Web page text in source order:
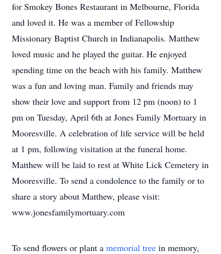
for Smokey Bones Restaurant in Melbourne, Florida
and loved it. He was a member of Fellowship
Missionary Baptist Church in Indianapolis. Matthew
loved music and he played the guitar. He enjoyed
spending time on the beach with his family. Matthew
was a fun and loving man. Family and friends may
show their love and support from 12 pm (noon) to 1
pm on Tuesday, April 6th at Jones Family Mortuary in
Mooresville. A celebration of life service will be held
at 1 pm, following visitation at the funeral home.
Matthew will be laid to rest at White Lick Cemetery in
Mooresville. To send a condolence to the family or to
share a story about Matthew, please visit:
www.jonesfamilymortuary.com
To send flowers or plant a memorial tree in memory,